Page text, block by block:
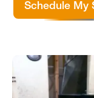
Schedule My